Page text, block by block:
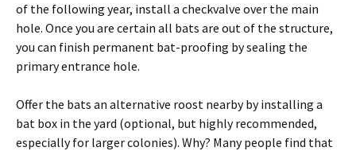
of the following year, install a checkvalve over the main
hole. Once you are certain all bats are out of the structure,
you can finish permanent bat-proofing by sealing the
primary entrance hole.
Offer the bats an alternative roost nearby by installing a
bat box in the yard (optional, but highly recommended,
especially for larger colonies). Why? Many people find that